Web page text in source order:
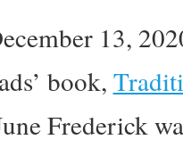
13,
book,
Frederick